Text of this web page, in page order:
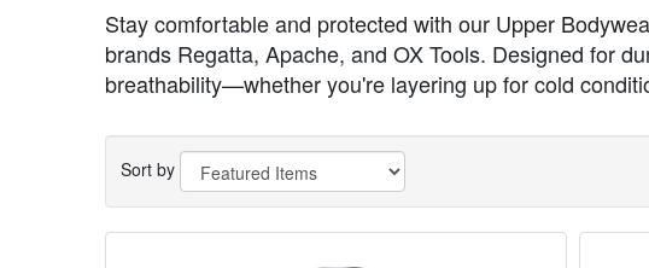
Stay comfortable and protected with our Upper
brands Regatta, Apache, and OX Tools. Designed for
breathability—whether you're layering up for cold
Sort by